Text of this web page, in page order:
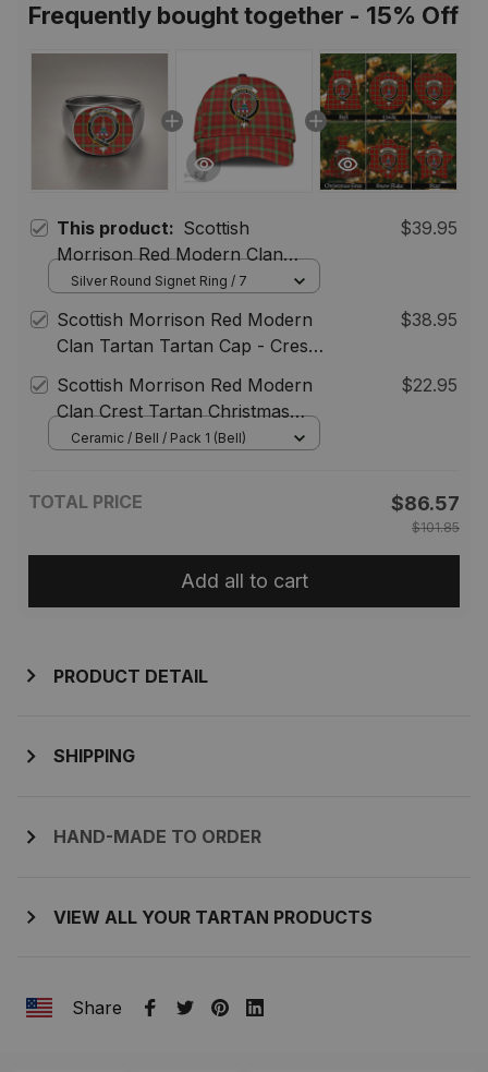
Frequently bought together - 15% Off
This product: Scottish
Morrison Red Modern Clan
Crest Tartan Ring
$39.95
Silver Round Signet Ring / 7
Scottish Morrison Red Modern
Clan Tartan Tartan Cap - Crest
$38.95
Scottish Morrison Red Modern
Clan Crest Tartan Christmas
Ornaments
$22.95
Ceramic / Bell / Pack 1 (Bell)
TOTAL PRICE $86.57
$101.85
Add all to cart
PRODUCT DETAIL
SHIPPING
HAND-MADE TO ORDER
VIEW ALL YOUR TARTAN PRODUCTS
Share